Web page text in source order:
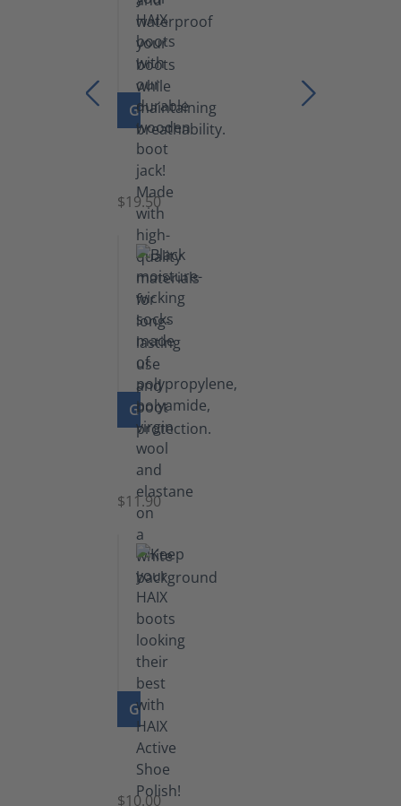
GO TO PRODUCT
Boot
Jack
$19.50
GO TO PRODUCT
Functional
Socks
$11.90
GO TO PRODUCT
Shoe
Polish
Black
$10.00